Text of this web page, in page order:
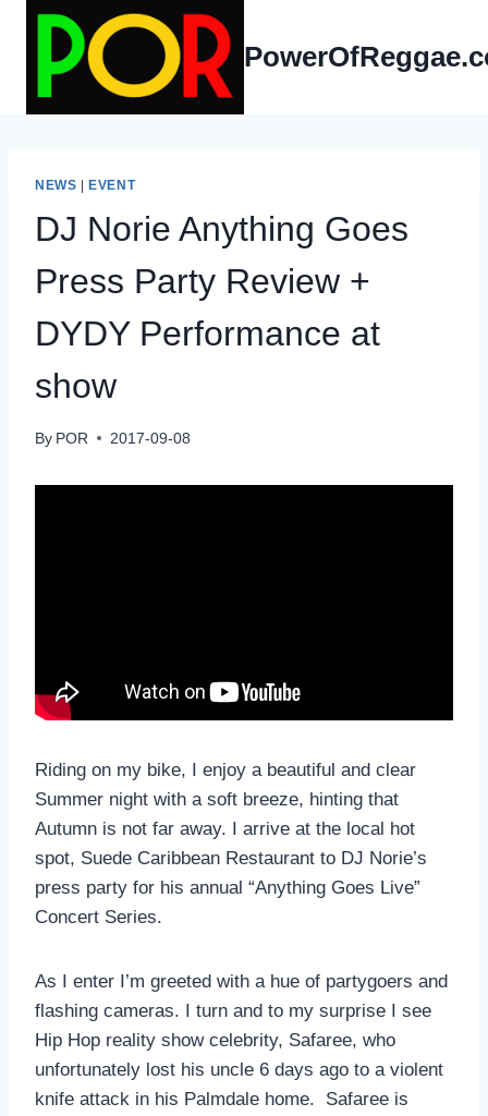
content
NEWS EVENT
DJ Norie Anything Goes
Press Party Review +
DYDY Performance at
show
By POR 2017-09-08
Riding on my bike, I enjoy a beautiful and clear
Summer night with a soft breeze, hinting that
Autumn is not far away. I arrive at the local hot
spot, Suede Caribbean Restaurant to DJ Norie’s
press party for his annual “Anything Goes Live”
Concert Series.
As I enter I’m greeted with a hue of partygoers and
flashing cameras. I turn and to my surprise I see
Hip Hop reality show celebrity, Safaree, who
unfortunately lost his uncle 6 days ago to a violent
knife attack in his Palmdale home. Safaree is